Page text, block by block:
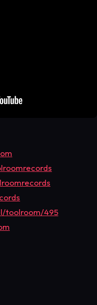
toolroom/495